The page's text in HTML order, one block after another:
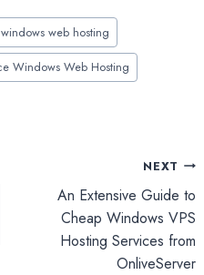
web hosting
Windows Web Hosting
NEXT
An Extensive Guide to
Cheap Windows VPS
Hosting Services from
OnliveServer